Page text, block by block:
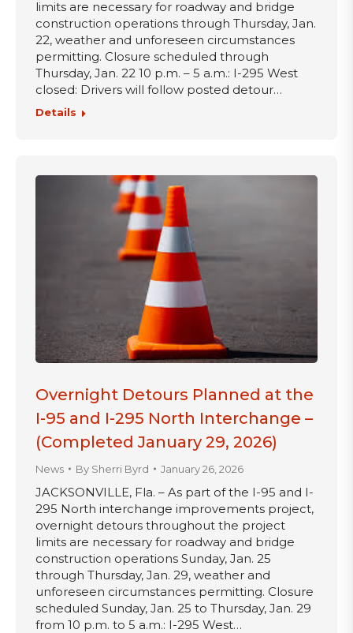
limits are necessary for roadway and bridge
construction operations through Thursday, Jan.
22, weather and unforeseen circumstances
permitting. Closure scheduled through
Thursday, Jan. 22 10 p.m. – 5 a.m.: I-295 West
closed: Drivers will follow posted detour…
Details
Overnight Detours Planned at the
I-95 and I-295 North Interchange –
(Completed January 29, 2026)
News By Sherri Byrd January 26, 2026
JACKSONVILLE, Fla. – As part of the I-95 and I-
295 North interchange improvements project,
overnight detours throughout the project
limits are necessary for roadway and bridge
construction operations Sunday, Jan. 25
through Thursday, Jan. 29, weather and
unforeseen circumstances permitting. Closure
scheduled Sunday, Jan. 25 to Thursday, Jan. 29
from 10 p.m. to 5 a.m.: I-295 West…